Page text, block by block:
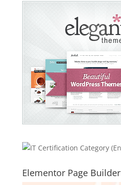
Elementor Page Builder